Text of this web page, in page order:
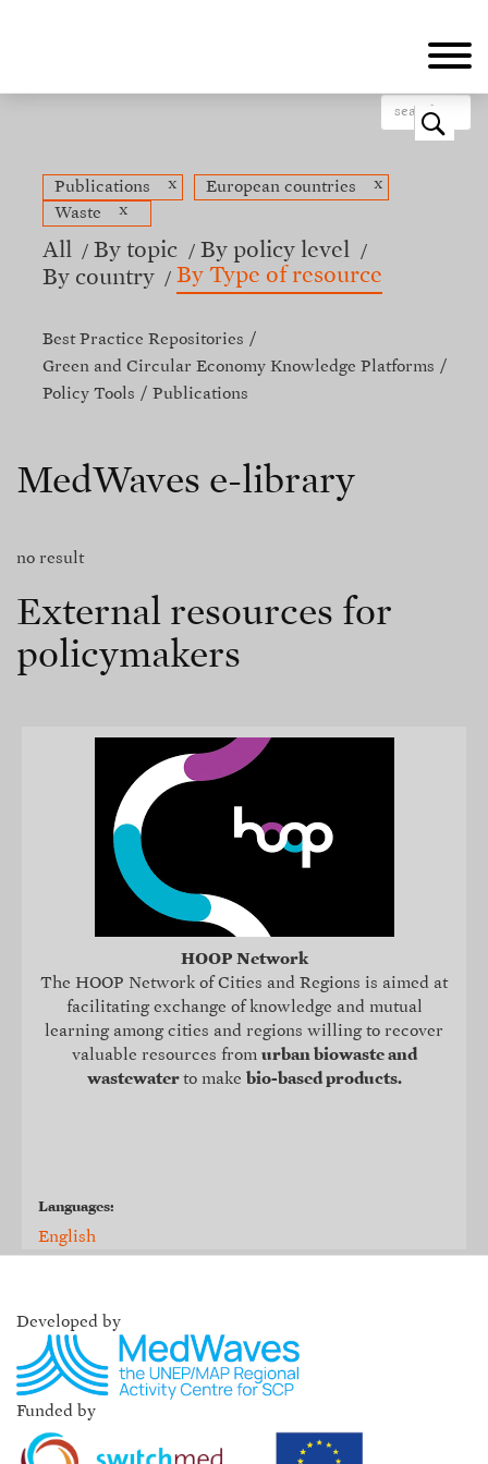
o
Publications x European countries
x
Waste
x
All By topic
By policy level
By country
By Type of resource
Best Practice Repositories
Green and Circular Economy Knowledge Platforms
Policy Tools
Publications
MedWaves e-library
no result
External resources for
policymakers
HOOP Network
The HOOP Network of Cities and Regions is aimed at
facilitating exchange of knowledge and mutual
learning among cities and regions willing to recover
valuable resources from urban biowaste and
wastewater to make bio-based products.
Languages:
English
Developed by
Funded by